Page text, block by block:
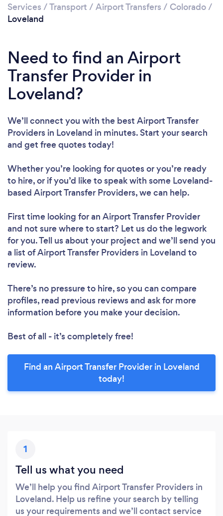
Services /Transport / Airport Transfers / Colorado/
Loveland
Need to find an Airport
Transfer Provider in
Loveland?
We’ll connect you with the best Airport Transfer
Providers in Loveland in minutes. Start your search
and get free quotes today!
Whether you’re looking for quotes or you’re ready
to hire, or if you’d like to speak with some Loveland-
based Airport Transfer Providers, we can help.
First time looking for an Airport Transfer Provider
and not sure where to start? Let us do the legwork
for you. Tell us about your project and we’ll send you
a list of Airport Transfer Providers in Loveland to
review.
There’s no pressure to hire, so you can compare
profiles, read previous reviews and ask for more
information before you make your decision.
Best of all - it’s completely free!
Find an Airport Transfer Provider in Loveland
today!
1
Tell us what you need
We’ll help you find Airport Transfer Providers in
Loveland. Help us refine your search by telling
us your requirements and we’ll contact service